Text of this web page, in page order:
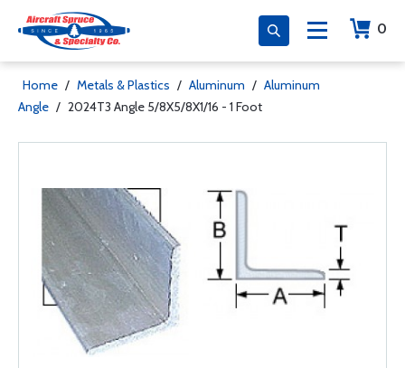
0
Home / Metals & Plastics / Aluminum / Aluminum
Angle / 2024T3 Angle 5/8X5/8X1/16 - 1 Foot